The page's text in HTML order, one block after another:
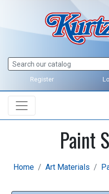
Register
Paint
Home Art Materials